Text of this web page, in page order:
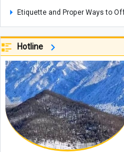
Etiquette and Proper Ways to
Spiritual Benefits for Life
Why Does a Baby’s Blood
What Is a Configuration? Its
Kani Garavan Spring: A Hidden
Azerbaijan Province
Exploring the Beauty of Lake
Hotline